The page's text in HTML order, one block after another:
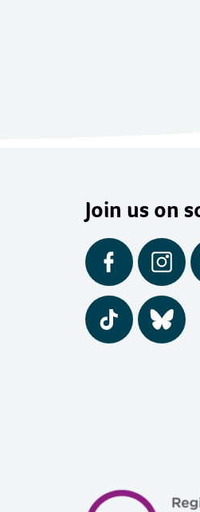
Join us on
Facebook Instagram
Tiktok BlueSky